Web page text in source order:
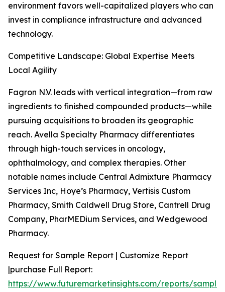
environment favors well-capitalized players who can
invest in compliance infrastructure and advanced
technology.
Competitive Landscape: Global Expertise Meets
Local Agility
Fagron N.V. leads with vertical integration—from raw
ingredients to finished compounded products—while
pursuing acquisitions to broaden its geographic
reach. Avella Specialty Pharmacy differentiates
through high-touch services in oncology,
ophthalmology, and complex therapies. Other
notable names include Central Admixture Pharmacy
Services Inc, Hoye’s Pharmacy, Vertisis Custom
Pharmacy, Smith Caldwell Drug Store, Cantrell Drug
Company, PharMEDium Services, and Wedgewood
Pharmacy.
Request for Sample Report | Customize Report
|purchase Full Report:
https://www.futuremarketinsights.com/reports/